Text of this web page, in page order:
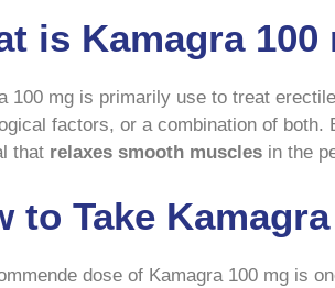
is Kamagra 100
100 mg is primarily use to treat
factors, or a combination of
that relaxes smooth muscles in the
to Take
dose of Kamagra 100 mg is